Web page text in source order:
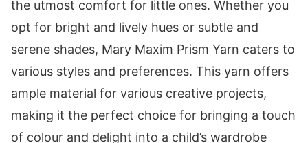
the utmost comfort for little ones. Whether you
opt for bright and lively hues or subtle and
serene shades, Mary Maxim Prism Yarn caters to
various styles and preferences. This yarn offers
ample material for various creative projects,
making it the perfect choice for bringing a touch
of colour and delight into a child’s wardrobe